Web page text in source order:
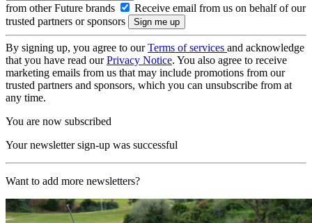
from other Future brands
Receive email from us on behalf of our
trusted partners or sponsors
By signing up, you agree to ourTerms of services and acknowledge
that you have read ourPrivacy Notice. You also agree to receive
marketing emails from us that may include promotions from our
trusted partners and sponsors, which you can unsubscribe from at
any time.
You are now subscribed
Your newsletter sign-up was successful
Want to add more newsletters?